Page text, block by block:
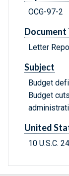
OCG-97-2
Document
Letter
Subject
Budget
Budget
United
10 U.S.C.